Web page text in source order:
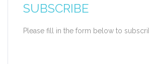
SUBSCRIBE
Please fill in the form below to